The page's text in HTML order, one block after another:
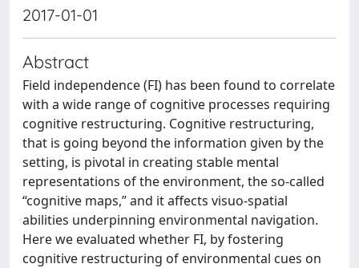
2017-01-01
Abstract
Field independence (FI) has been found to correlate
with a wide range of cognitive processes requiring
cognitive restructuring. Cognitive restructuring,
that is going beyond the information given by the
setting, is pivotal in creating stable mental
representations of the environment, the so-called
“cognitive maps,” and it affects visuo-spatial
abilities underpinning environmental navigation.
Here we evaluated whether FI, by fostering
cognitive restructuring of environmental cues on